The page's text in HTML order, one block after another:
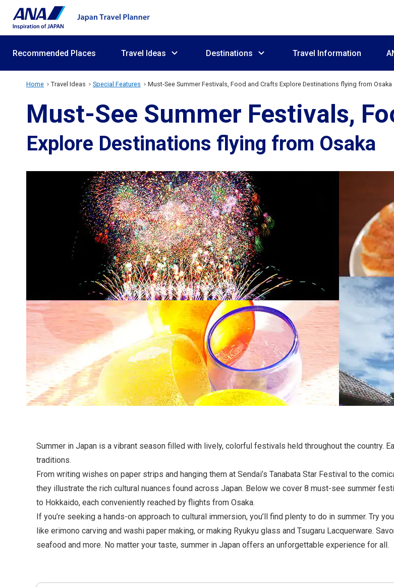
Recommended Places Travel Ideas Destinations Travel Information
Home Travel Ideas Special Features Must-See Summer Festivals, Food and Crafts Explore Destinations flying from Osaka
Must-See Summer Festivals,
Explore Destinations flying from Osaka
Summer in Japan is a vibrant season filled with lively, colorful festivals held throughout the country.
traditions.
From writing wishes on paper strips and hanging them at Sendai’s Tanabata Star Festival to the
they illustrate the rich cultural nuances found across Japan. Below we cover 8 must-see summer
to Hokkaido, each conveniently reached by flights from Osaka.
If you’re seeking a hands-on approach to cultural immersion, you’ll find plenty to do in summer. Try
like erimono carving and washi paper making, or making Ryukyu glass and Tsugaru Lacquerware.
seafood and more. No matter your taste, summer in Japan offers an unforgettable experience for all.